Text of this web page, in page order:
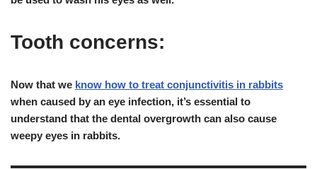
Tooth concerns:
Now that we know how to treat conjunctivitis in rabbits
when caused by an eye infection, it’s essential to
understand that the dental overgrowth can also cause
weepy eyes in rabbits.